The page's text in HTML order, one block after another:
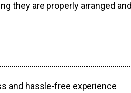
they are properly arranged and
and hassle-free experience